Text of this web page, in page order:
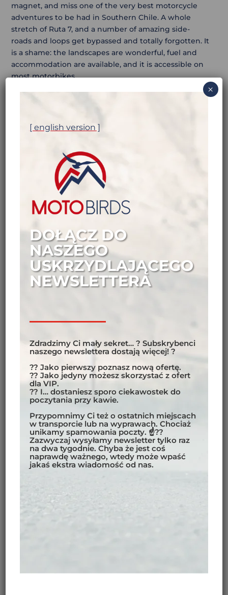
magnet, and miss one of the very best motorcycle
adventures to be had in Southern Chile. A whole
stretch of Ruta 7, and a number of amazing side-
roads and loops get bypassed and totally forgotten. It
is a shame: the landscapes are wonderful, fuel and
accommodation are available, and it is accessible on
most motorbikes.
ride back up the other way, after reaching Villa
riders do upon reaching the end of the world? Turn
around and head the other way…
However, there is an option to take a ferry between
Chaiten
Puerto Montt
to shorten the ride back
North. Our view is that it’s better to ride back. After
all, the scenery is different when you go the other
way – and riding is why we’re here!
[ english version ]
DOŁĄCZ DO
NASZEGO
USKRZYDLAJĄCEGO
NEWSLETTERA
Zdradzimy Ci mały sekret… ? Subskrybenci
naszego newslettera dostają więcej! ?
?? Jako pierwszy poznasz nową ofertę.
?? Jako jedyny możesz skorzystać z ofert
dla VIP.
?? I… dostaniesz sporo ciekawostek do
poczytania przy kawie.
Przypomnimy Ci też o ostatnich miejscach
w transporcie lub na wyprawach. Chociaż
unikamy spamowania poczty. ☝??
Zazwyczaj wysyłamy newsletter tylko raz
na dwa tygodnie. Chyba że jest coś
naprawdę ważnego, wtedy może wpaść
jakaś ekstra wiadomość od nas.
×